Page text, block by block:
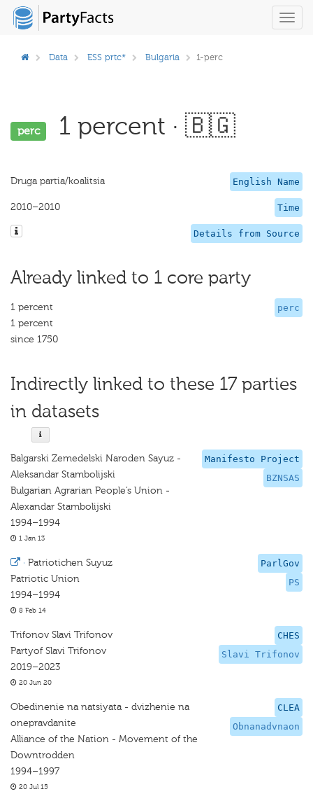
Data ESS prtc* Bulgaria 1-perc
perc 1 percent · 🇧🇬
English Name
Druga partia/koalitsia
Time
2010–2010
Details from Source
Already linked to 1 core party
perc
1 percent
1 percent
since 1750
Indirectly linked to these 17 parties
in datasets
Manifesto Project
BZNSAS
Balgarski Zemedelski Naroden Sayuz -
Aleksandar Stambolijski
Bulgarian Agrarian People’s Union -
Alexandar Stambolijski
1994–1994
1 Jan 13
ParlGov
PS
· Patriotichen Suyuz
Patriotic Union
1994–1994
8 Feb 14
CHES
Slavi Trifonov
Trifonov Slavi Trifonov
Partyof Slavi Trifonov
2019–2023
20 Jun 20
CLEA
Obnanadvnaon
Obedinenie na natsiyata - dvizhenie na
onepravdanite
Alliance of the Nation - Movement of the
Downtrodden
1994–1997
20 Jul 15